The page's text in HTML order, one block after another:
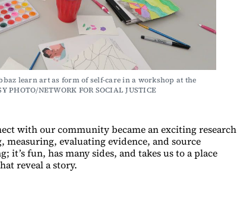
learn art as form of self-care in a workshop at the
NETWORK FOR SOCIAL JUSTICE
with our community became an exciting research
evaluating evidence, and source
it’s fun, has many sides, and takes us to a place
reveal a story.